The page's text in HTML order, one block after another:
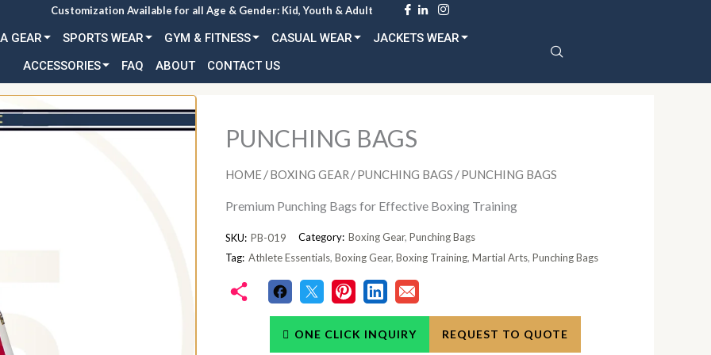
Customization Available for all Age & Gender: Kid, Youth & Adult
GEAR SPORTS WEAR GYM & FITNESS CASUAL WEAR
JACKETS WEAR
ACCESSORIES
FAQ ABOUT CONTACT US
PUNCHING BAGS
HOME /BOXING GEAR /PUNCHING BAGS /PUNCHING BAGS
Premium Punching Bags for Effective Boxing Training
SKU: PB-019 Category: Boxing Gear, Punching Bags
Tag: Athlete Essentials, Boxing Gear, Boxing Training, Martial Arts, Punching Bags
ONE CLICK INQUIRY REQUEST TO QUOTE